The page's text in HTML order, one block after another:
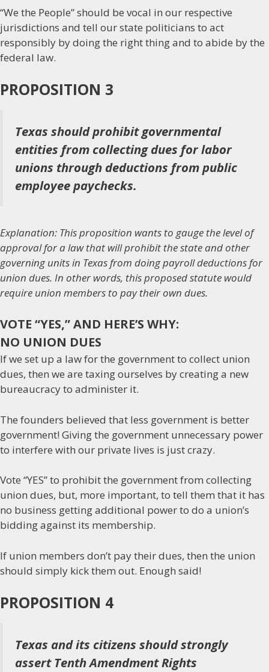
“We the People” should be vocal in our respective
jurisdictions and tell our state politicians to act
responsibly by doing the right thing and to abide by the
federal law.
PROPOSITION 3
Texas should prohibit governmental
entities from collecting dues for labor
unions through deductions from public
employee paychecks.
Explanation: This proposition wants to gauge the level of
approval for a law that will prohibit the state and other
governing units in Texas from doing payroll deductions for
union dues. In other words, this proposed statute would
require union members to pay their own dues.
VOTE “YES,” AND HERE’S WHY:
NO UNION DUES
If we set up a law for the government to collect union
dues, then we are taxing ourselves by creating a new
bureaucracy to administer it.
The founders believed that less government is better
government! Giving the government unnecessary power
to interfere with our private lives is just crazy.
Vote “YES” to prohibit the government from collecting
union dues, but, more important, to tell them that it has
no business getting additional power to do a union’s
bidding against its membership.
If union members don’t pay their dues, then the union
should simply kick them out. Enough said!
PROPOSITION 4
Texas and its citizens should strongly
assert Tenth Amendment Rights